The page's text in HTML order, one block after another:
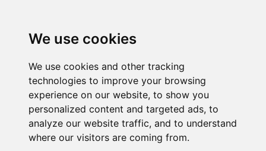
We use cookies
We use cookies and other tracking
technologies to improve your browsing
experience on our website, to show you
personalized content and targeted ads, to
analyze our website traffic, and to understand
where our visitors are coming from.